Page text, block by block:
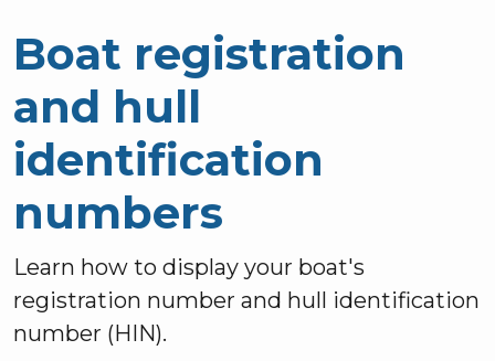
Boat registration
and hull
identification
numbers
Learn how to display your boat's
registration number and hull identification
number (HIN).